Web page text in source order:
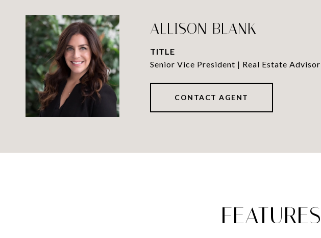
ALLISON BLANK
TITLE
Senior Vice President | Real Estate Advisor
CONTACT AGENT